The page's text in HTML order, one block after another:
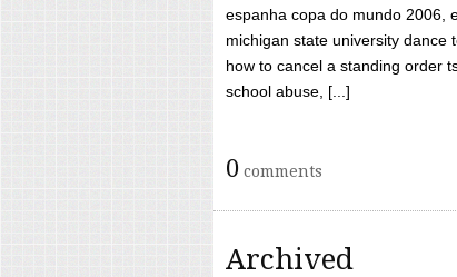
espanha copa do mundo 2006,
michigan state university dance
how to cancel a standing order
school abuse, [...]
0 comments
Archived